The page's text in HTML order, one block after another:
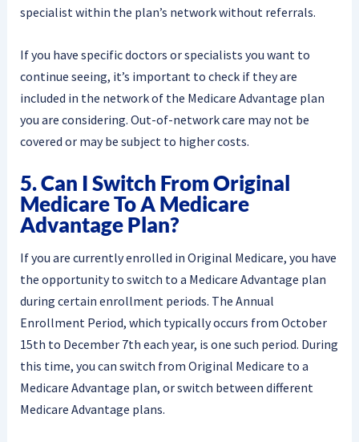
specialist within the plan’s network without referrals.
If you have specific doctors or specialists you want to
continue seeing, it’s important to check if they are
included in the network of the Medicare Advantage plan
you are considering. Out-of-network care may not be
covered or may be subject to higher costs.
5. Can I Switch From Original
Medicare To A Medicare
Advantage Plan?
If you are currently enrolled in Original Medicare, you have
the opportunity to switch to a Medicare Advantage plan
during certain enrollment periods. The Annual
Enrollment Period, which typically occurs from October
15th to December 7th each year, is one such period. During
this time, you can switch from Original Medicare to a
Medicare Advantage plan, or switch between different
Medicare Advantage plans.